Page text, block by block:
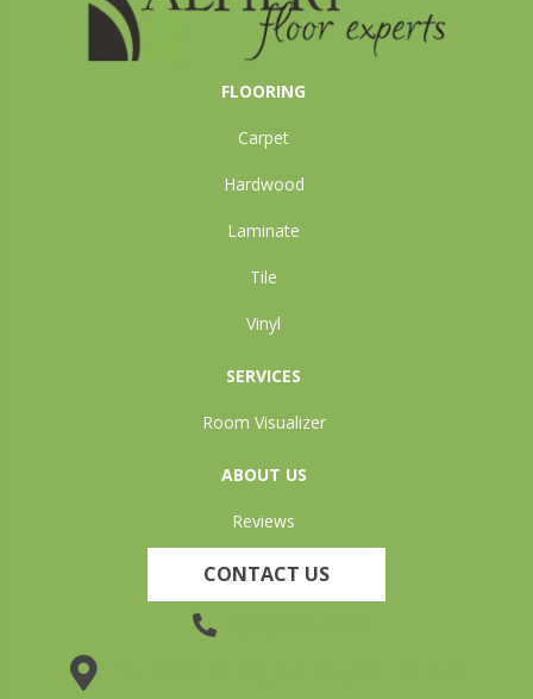
FLOORING
Carpet
Hardwood
Laminate
Tile
Vinyl
SERVICES
Room Visualizer
ABOUT US
Reviews
CONTACT US